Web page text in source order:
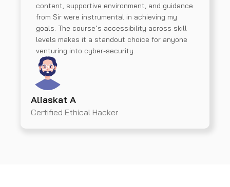
content, supportive environment, and guidance
from Sir were instrumental in achieving my
goals. The course’s accessibility across skill
levels makes it a standout choice for anyone
venturing into cyber-security.
Aliaskat A
Certified Ethical Hacker